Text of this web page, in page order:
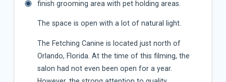
finish grooming area with pet holding areas.
The space is open with a lot of natural light.
The Fetching Canine is located just north of
Orlando, Florida. At the time of this filming, the
salon had not even been open for a year.